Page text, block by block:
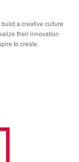
build a creative culture
their innovation
to create.